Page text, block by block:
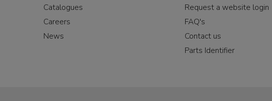
Catalogues
Careers
News
Request a website login
FAQ's
Contact us
Parts Identifier